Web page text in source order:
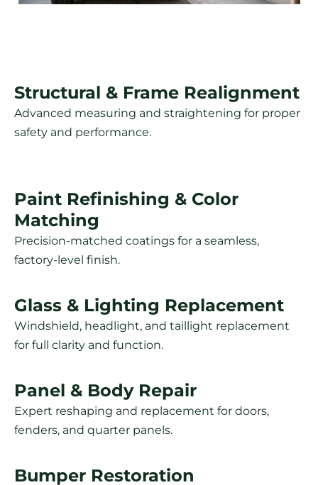
Structural & Frame Realignment
Advanced measuring and straightening for proper
safety and performance.
Paint Refinishing & Color
Matching
Precision-matched coatings for a seamless,
factory-level finish.
Glass & Lighting Replacement
Windshield, headlight, and taillight replacement
for full clarity and function.
Panel & Body Repair
Expert reshaping and replacement for doors,
fenders, and quarter panels.
Bumper Restoration